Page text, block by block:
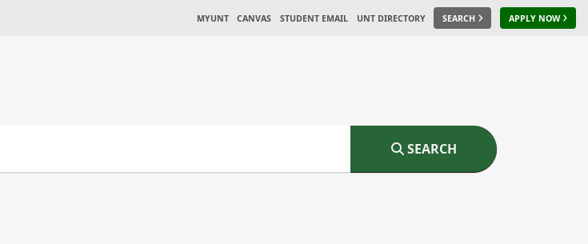
MYUNT CANVAS STUDENT EMAIL UNT DIRECTORY SEARCH APPLY NOW
SEARCH